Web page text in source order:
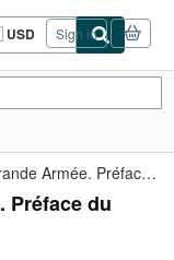
USD
Site
shopping
Sign in
La Colonne de la Grande Armée. Préface du Général Catroux.
Préface du